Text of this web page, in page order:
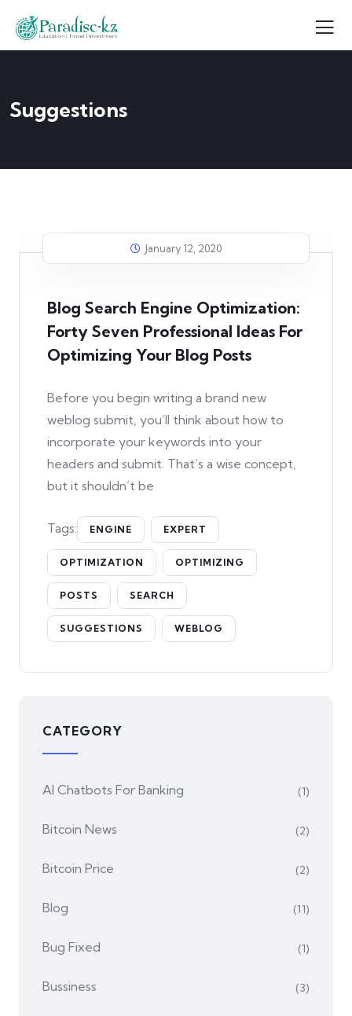
Suggestions
January 12, 2020
Blog Search Engine Optimization:
Forty Seven Professional Ideas For
Optimizing Your Blog Posts
Before you begin writing a brand new
weblog submit, you’ll think about how to
incorporate your keywords into your
headers and submit. That’s a wise concept,
but it shouldn’t be
Tags: ENGINE EXPERT
OPTIMIZATION OPTIMIZING
POSTS SEARCH
SUGGESTIONS WEBLOG
CATEGORY
AI Chatbots For Banking (1)
Bitcoin News (2)
Bitcoin Price (2)
Blog (11)
Bug Fixed (1)
Bussiness (3)